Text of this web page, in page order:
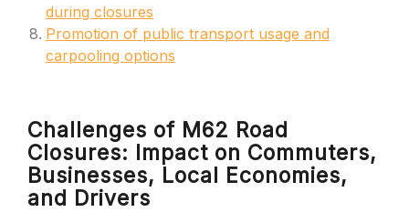
during closures
Promotion of public transport usage and
carpooling options
Challenges of M62 Road
Closures: Impact on Commuters,
Businesses, Local Economies,
and Drivers